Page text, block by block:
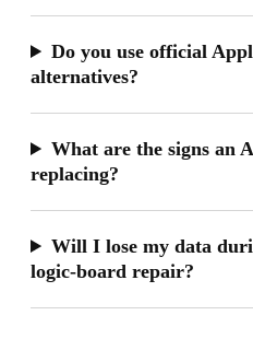
Do you use official
alternatives?
What are the signs an
replacing?
Will I lose my data
logic-board repair?